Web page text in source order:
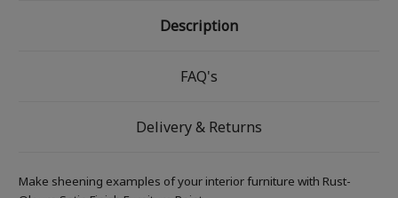
Description
FAQ's
Delivery & Returns
Make sheening examples of your interior furniture with Rust-